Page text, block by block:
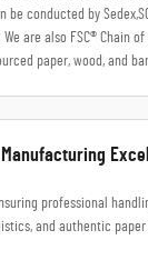
be conducted by
are also FSC® Chain
paper, wood, and
professional
and authentic